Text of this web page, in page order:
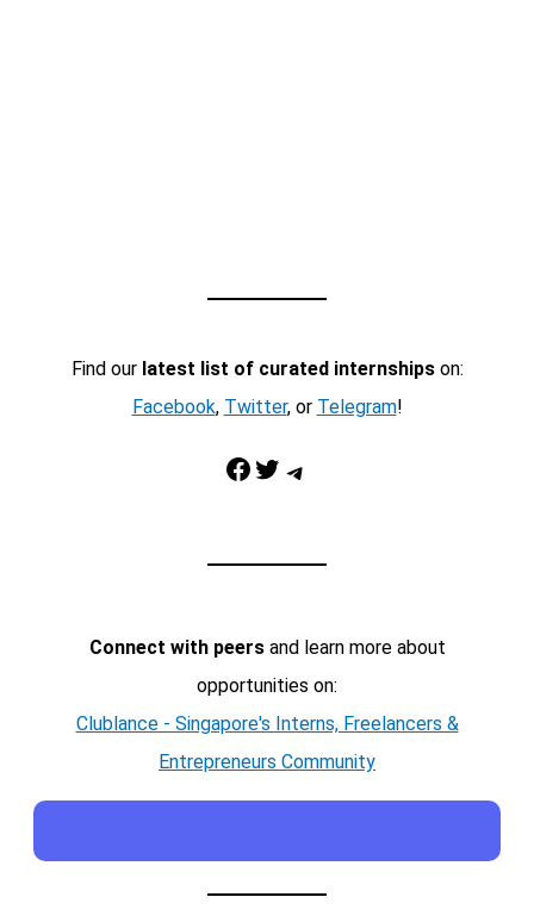
Find our latest list of curated internshipson:
Facebook, Twitter, or Telegram!
Facebook Twitter Telegram
Connect with peersand learn more about
opportunities on:
Clublance - Singapore's Interns, Freelancers &
Entrepreneurs Community